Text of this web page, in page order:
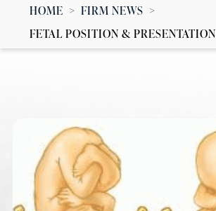
HOME > FIRM NEWS >
FETAL POSITION & PRESENTATION